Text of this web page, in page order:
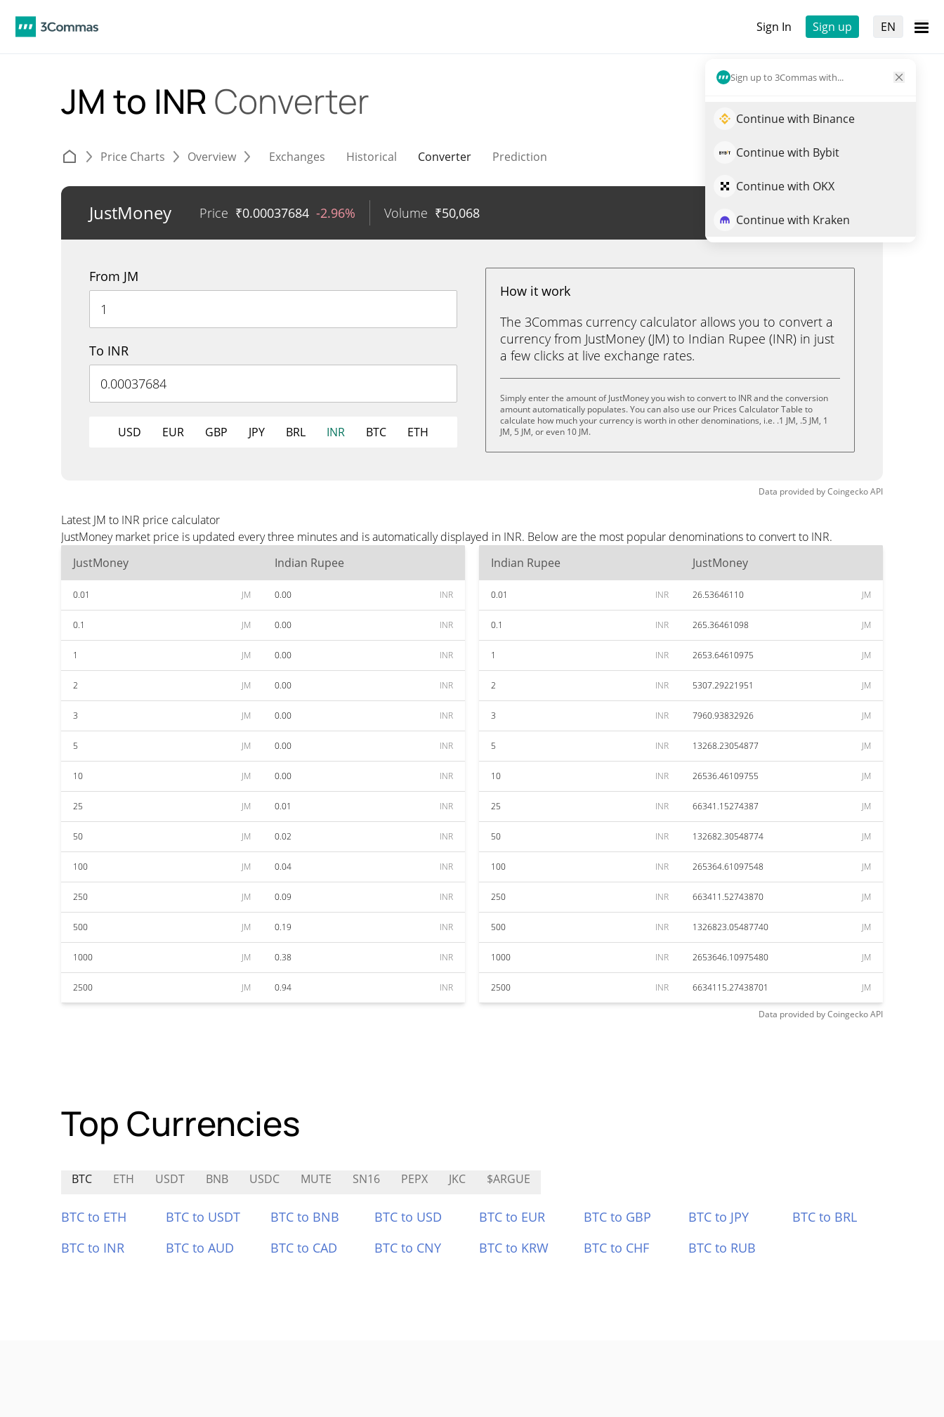
Sign In Sign up EN
Sign up to 3Commas with...
Continue with Binance
Continue with Bybit
Continue with OKX
Continue with Kraken
JM to INR Converter
Price Charts Overview Exchanges Historical Converter Prediction
JustMoney Price ₹0.00037684 -2.96% Volume ₹50,068 Trade JM
From JM
To INR
USD EUR GBP JPY BRL INR BTC ETH
How it work
The 3Commas currency calculator allows you to convert a
currency from JustMoney (JM) to Indian Rupee (INR) in just
a few clicks at live exchange rates.
Simply enter the amount of JustMoney you wish to convert to INR and the conversion
amount automatically populates. You can also use our Prices Calculator Table to
calculate how much your currency is worth in other denominations, i.e. .1 JM, .5 JM, 1
JM, 5 JM, or even 10 JM.
Data provided byCoingeckoAPI
Latest JM to INR price calculator
JustMoney market price is updated every three minutes and is automatically displayed in INR. Below are the most popular denominations to convert to INR.
JustMoney
Indian Rupee
0.01 JM 0.00 INR
0.1 JM 0.00 INR
1 JM 0.00 INR
2 JM 0.00 INR
3 JM 0.00 INR
5 JM 0.00 INR
10 JM 0.00 INR
25 JM 0.01 INR
50 JM 0.02 INR
100 JM 0.04 INR
250 JM 0.09 INR
500 JM 0.19 INR
1000 JM 0.38 INR
2500 JM 0.94 INR
Indian Rupee JustMoney
0.01 INR 26.53646110 JM
0.1 INR 265.36461098 JM
1 INR 2653.64610975 JM
2 INR 5307.29221951 JM
3 INR 7960.93832926 JM
5 INR 13268.23054877 JM
10 INR 26536.46109755 JM
25 INR 66341.15274387 JM
50 INR 132682.30548774 JM
100 INR 265364.61097548 JM
250 INR 663411.52743870 JM
500 INR 1326823.05487740 JM
1000 INR 2653646.10975480 JM
2500 INR 6634115.27438701 JM
Data provided byCoingeckoAPI
Top Currencies
BTC ETH USDT BNB USDC MUTE SN16 PEPX JKC $ARGUE
BTC to ETH BTC to USDT BTC to BNB BTC to USD BTC to EUR BTC to GBP BTC to JPY
BTC to BRL
BTC to INR
BTC to AUD BTC to CAD BTC to CNY BTC to KRW BTC to CHF BTC to RUB